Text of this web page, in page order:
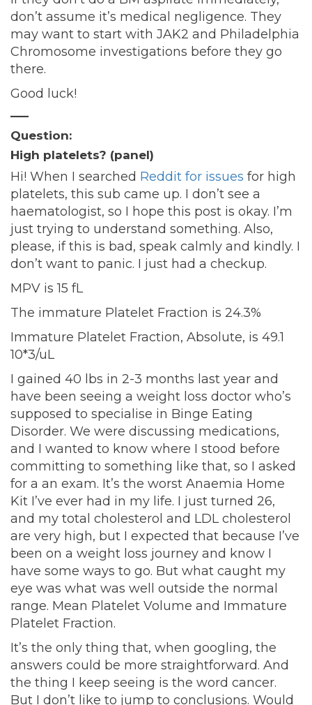
don’t assume it’s medical negligence. They
may want to start with JAK2 and Philadelphia
Chromosome investigations before they go
there.
Good luck!
—–
Question:
High platelets? (panel)
Hi! When I searched Reddit for issues for high
platelets, this sub came up. I don’t see a
haematologist, so I hope this post is okay. I’m
just trying to understand something. Also,
please, if this is bad, speak calmly and kindly. I
don’t want to panic. I just had a checkup.
MPV is 15 fL
The immature Platelet Fraction is 24.3%
Immature Platelet Fraction, Absolute, is 49.1
10*3/uL
I gained 40 lbs in 2-3 months last year and
have been seeing a weight loss doctor who’s
supposed to specialise in Binge Eating
Disorder. We were discussing medications,
and I wanted to know where I stood before
committing to something like that, so I asked
for a an exam. It’s the worst Anaemia Home
Kit I’ve ever had in my life. I just turned 26,
and my total cholesterol and LDL cholesterol
are very high, but I expected that because I’ve
been on a weight loss journey and know I
have some ways to go. But what caught my
eye was what was well outside the normal
range. Mean Platelet Volume and Immature
Platelet Fraction.
It’s the only thing that, when googling, the
answers could be more straightforward. And
the thing I keep seeing is the word cancer.
But I don’t like to jump to conclusions. Would